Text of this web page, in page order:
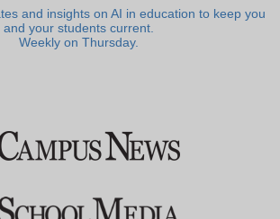
and insights on AI in education to keep you
and your students current.
Weekly on Thursday.